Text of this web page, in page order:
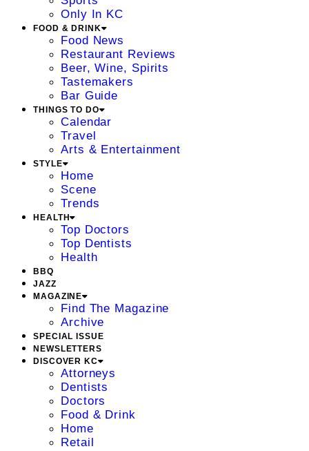
Only In KC
FOOD & DRINK
Food News
Restaurant Reviews
Beer, Wine, Spirits
Tastemakers
Bar Guide
THINGS TO DO
Calendar
Travel
Arts & Entertainment
STYLE
Home
Scene
Trends
HEALTH
Top Doctors
Top Dentists
Health
BBQ
JAZZ
MAGAZINE
Find The Magazine
Archive
SPECIAL ISSUE
NEWSLETTERS
DISCOVER KC
Attorneys
Dentists
Doctors
Food & Drink
Home
Retail